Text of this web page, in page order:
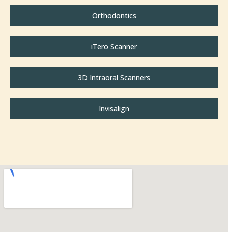
Orthodontics
iTero Scanner
3D Intraoral Scanners
Invisalign